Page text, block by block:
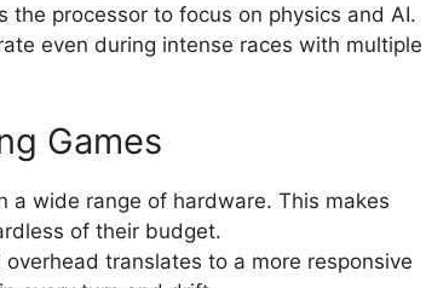
processor to focus on physics and AI.
even during intense races with multiple
Games
a wide range of hardware. This makes
of their budget.
overhead translates to a more responsive